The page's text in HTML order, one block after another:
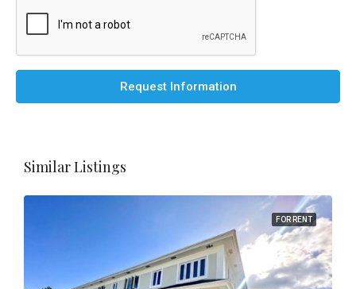
Request Information
Similar Listings
FOR RENT